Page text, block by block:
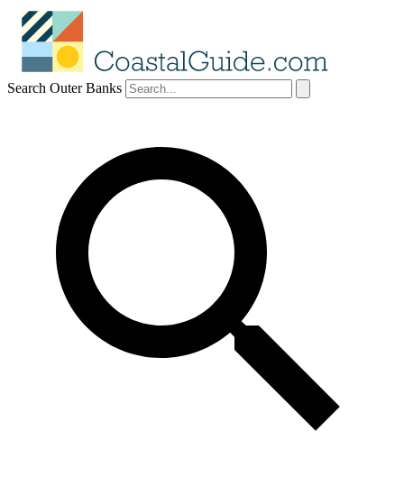
Search Outer Banks